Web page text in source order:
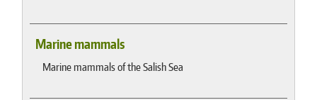
Marine mammals
Marine mammals of the Salish Sea